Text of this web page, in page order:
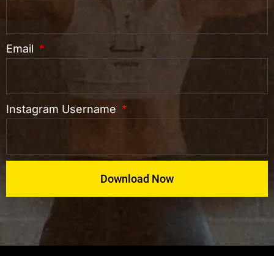
Email
Instagram Username
Download Now